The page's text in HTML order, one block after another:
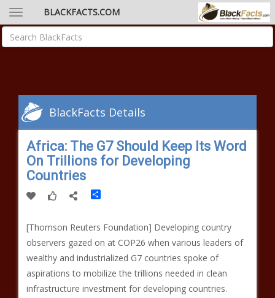
BLACKFACTS.COM
BlackFacts Details
Africa: The G7 Should Keep Its Word
On Trillions for Developing
Countries
[Thomson Reuters Foundation] Developing country
observers gazed on at COP26 when various leaders of
wealthy and industrialized G7 countries spoke of
aspirations to mobilize the trillions needed in clean
infrastructure investment for developing countries.